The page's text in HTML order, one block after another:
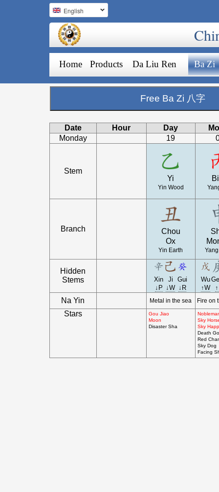
English
Home Products Da Liu Ren Ba Zi
Free Ba Zi 八字
Date Hour Day
Monday
19
Stem
Yi
Yin Wood
Branch
Chou
Ox
Yin Earth
Hidden
Stems
Xin Ji
Gui
↓P ↓W ↓R
Wu
↑W
Na Yin Metal in the sea Fire on
Stars
Gou Jiao
Moon
Disaster Sha
Sky
Sky
Death
Red
Sky Dog
Facing